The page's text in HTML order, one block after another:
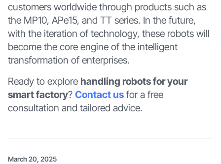
customers worldwide through products such as
the MP10, APe15, and TT series. In the future,
with the iteration of technology, these robots will
become the core engine of the intelligent
transformation of enterprises.
Ready to explore handling robots for your
smart factory? Contact usfor a free
consultation and tailored advice.
March 20, 2025